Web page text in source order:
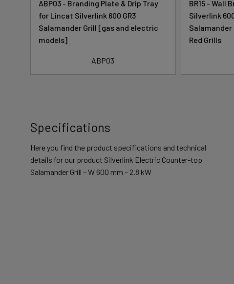
ABP03 - Branding Plate & Drip Tray
for Lincat Silverlink 600 GR3
Salamander Grill [gas and electric
models]
ABP03
BR15 - Wall
Silverlink
Salamander
Red Grills
Specifications
Here you find the product specifications and technical
details for our product Silverlink Electric Counter-top
Salamander Grill – W 600 mm – 2.8 kW